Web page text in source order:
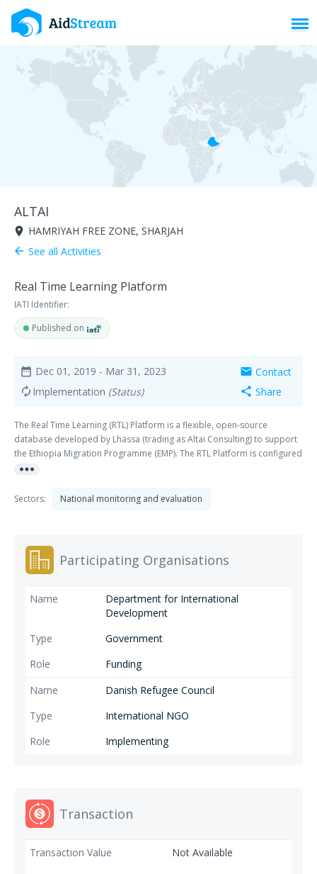
ALTAI
room HAMRIYAH FREE ZONE, SHARJAH
arrow_back See all Activities
Real Time Learning Platform
IATI Identifier:
Published on
date_range Dec 01, 2019 - Mar 31, 2023
autorenew Implementation (Status)
mail Contact
share Share
The Real Time Learning (RTL) Platform is a flexible, open-source
database developed by Lhassa (trading as Altai Consulting) to support
the Ethiopia Migration Programme (EMP). The RTL Platform is configured
to store all EMP performance data at activity, output and outcome level,
displacement status.
more_horiz
Sectors: National monitoring and evaluation
Participating Organisations
Department for International
Development
Government
Funding
Danish Refugee Council
International NGO
Implementing
Transaction
Not Available